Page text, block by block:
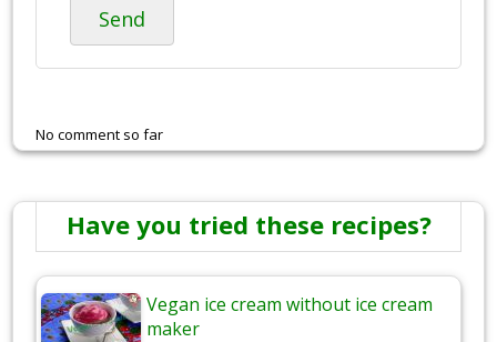
Send
No comment so far
Have you tried these recipes?
Vegan ice cream without ice cream
maker